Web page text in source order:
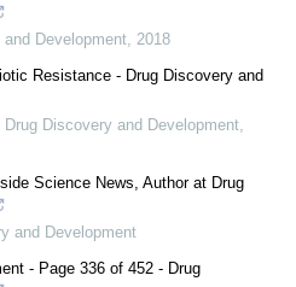
and Development 2018
Resistance - Drug Discovery and
Drug Discovery and Development
Science News, Author at Drug
and Development
- Page 336 of 452 - Drug